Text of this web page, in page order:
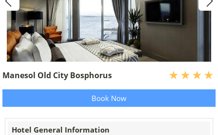
Manesol Old City Bosphorus
Book Now
Hotel General Information